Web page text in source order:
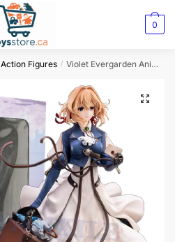
0
Action Figures / Violet Evergarden Anime Girl Figure